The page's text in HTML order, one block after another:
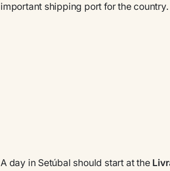
important shipping port for the country.
A day in Setúbal should start at the